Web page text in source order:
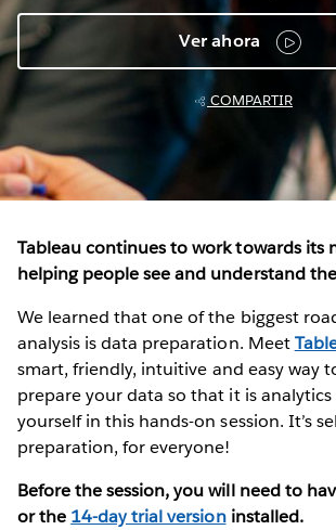
Ver ahora
COMPARTIR
Tableau continues to work towards its
helping people see and understand
We learned that one of the biggest
analysis is data preparation. Meet
smart, friendly, intuitive and easy way
prepare your data so that it is analytics
yourself in this hands-on session. It’s
preparation, for everyone!
Before the session, you will need to
or the 14-day trial versioninstalled.